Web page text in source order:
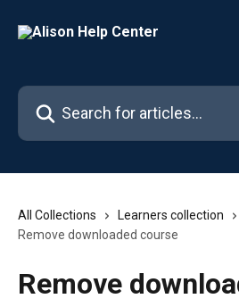
Search for articles...
All Collections Learners collection
Remove downloaded course
Remove